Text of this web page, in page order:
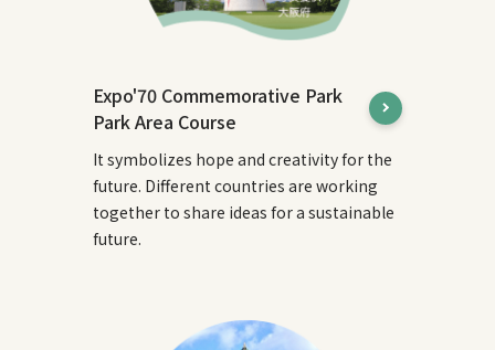
Expo'70 Commemorative Park
Park Area Course
It symbolizes hope and creativity for the
future. Different countries are working
together to share ideas for a sustainable
future.